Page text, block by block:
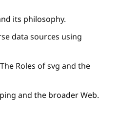
its philosophy.
data sources using
Roles of svg and the
and the broader Web.